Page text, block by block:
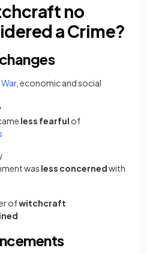
no
a Crime?
, economic and social
less fearful of
was less concernedwith
ofwitchcraft